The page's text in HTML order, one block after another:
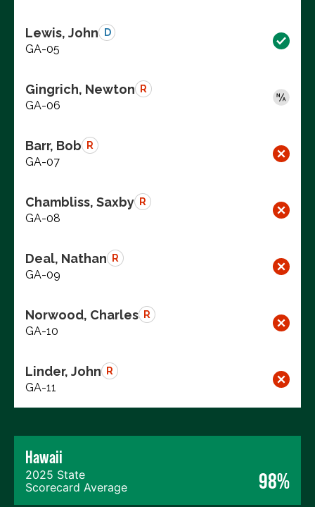
Lewis, John D
GA-05
Gingrich, Newton R
GA-06
Barr, Bob R
GA-07
Chambliss, Saxby R
GA-08
Deal, Nathan R
GA-09
Norwood, Charles R
GA-10
Linder, John R
GA-11
Hawaii
2025 State
Scorecard Average
98%